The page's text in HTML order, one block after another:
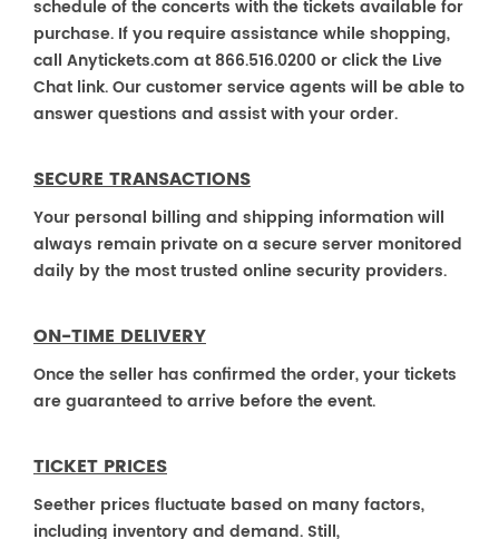
schedule of the concerts with the tickets available for
purchase. If you require assistance while shopping,
call Anytickets.com at 866.516.0200 or click the Live
Chat link. Our customer service agents will be able to
answer questions and assist with your order.
SECURE TRANSACTIONS
Your personal billing and shipping information will
always remain private on a secure server monitored
daily by the most trusted online security providers.
ON-TIME DELIVERY
Once the seller has confirmed the order, your tickets
are guaranteed to arrive before the event.
TICKET PRICES
Seether prices fluctuate based on many factors,
including inventory and demand. Still,